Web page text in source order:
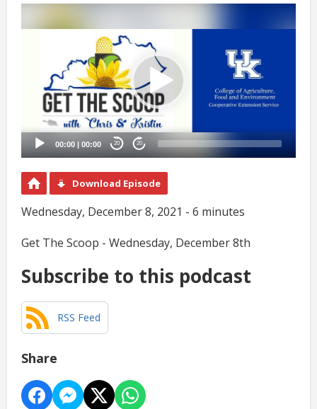
Player
00:00 | 00:00 20 20
Download Episode
Wednesday, December 8, 2021 - 6 minutes
Get The Scoop - Wednesday, December 8th
Subscribe to this podcast
RSS Feed
Share